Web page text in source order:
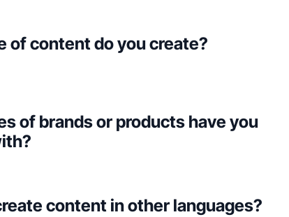
of content do you create?
of brands or products have you
content in other languages?